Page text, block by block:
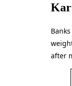
after